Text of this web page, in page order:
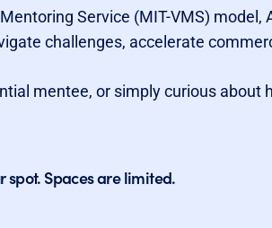
Service (MIT-VMS)
challenges, accelerate
mentee, or simply curious
spot. Spaces are limited.